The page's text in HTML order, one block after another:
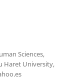
Sciences,
Haret University,